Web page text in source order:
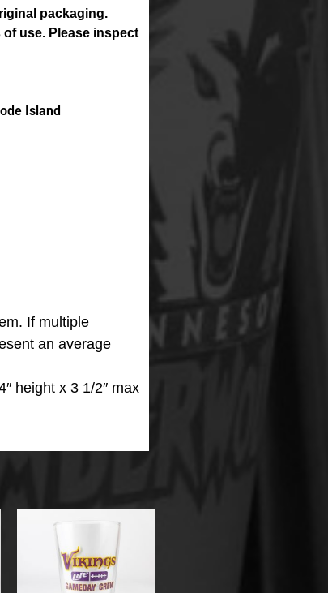
packaging.
use. Please inspect
Island
If multiple
an average
height x 3 1/2″ max